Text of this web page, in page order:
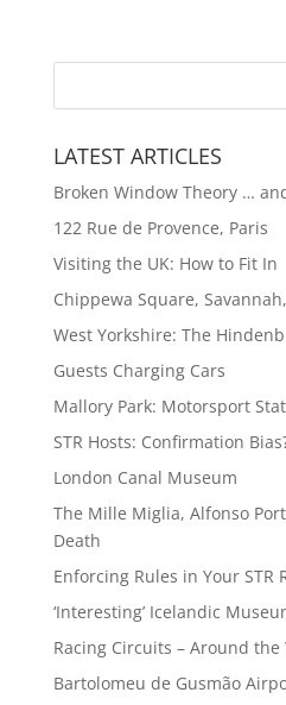
LATEST ARTICLES
Broken Window Theory …
122 Rue de Provence, Paris
Visiting the UK: How to Fit In
Chippewa Square,
West Yorkshire: The
Guests Charging Cars
Mallory Park: Motorsport
STR Hosts: Confirmation
London Canal Museum
The Mille Miglia, Alfonso
Death
Enforcing Rules in Your STR
‘Interesting’ Icelandic
Racing Circuits – Around the
Bartolomeu de Gusmão